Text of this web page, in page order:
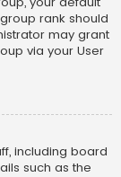
rank should
may grant
via your User
including board
such as the